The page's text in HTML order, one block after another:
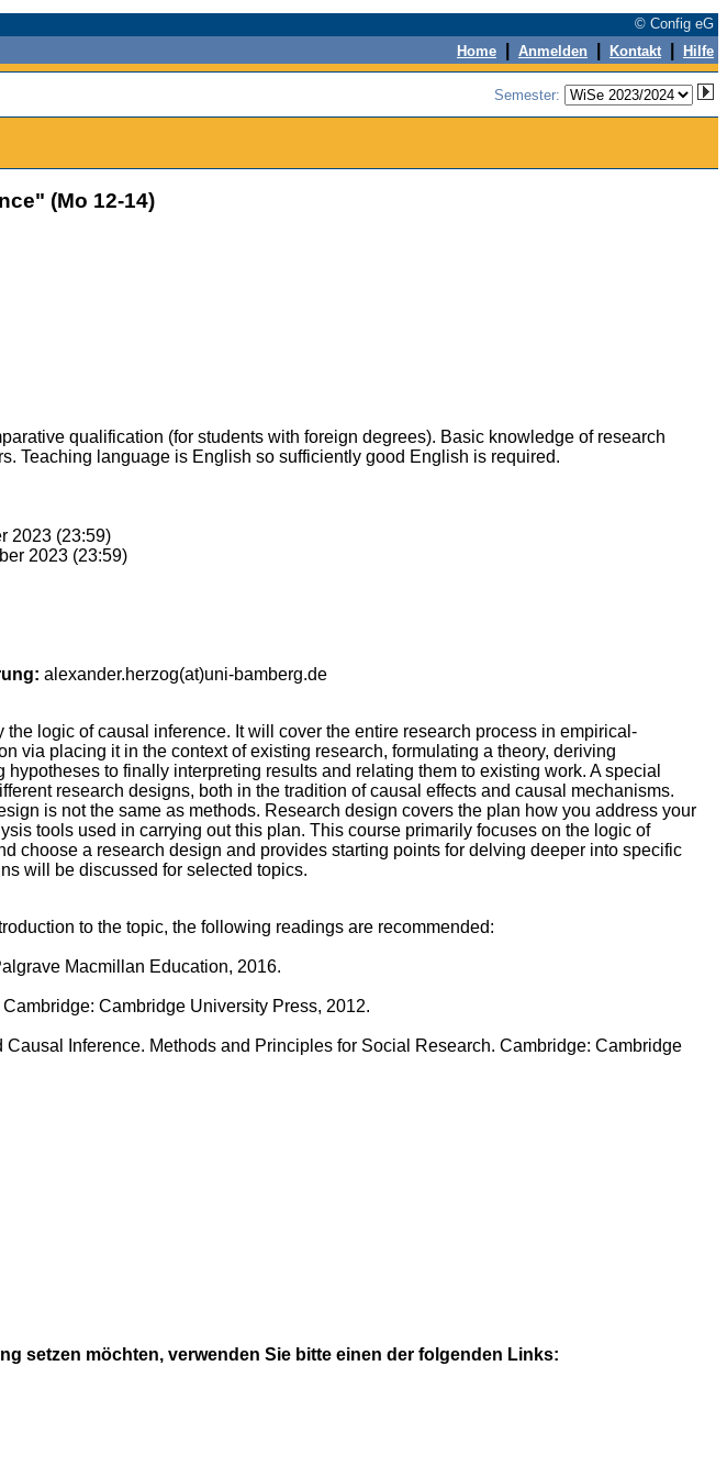
© Config eG
Home Anmelden Kontakt Hilfe
Semester:
(Mo 12-14)
qualification (for students with foreign degrees). Basic knowledge of research
Teaching language is English so sufficiently good English is required.
2023 (23:59)
2023 (23:59)
alexander.herzog(at)uni-bamberg.de
logic of causal inference. It will cover the entire research process in empirical-
via placing it in the context of existing research, formulating a theory, deriving
to finally interpreting results and relating them to existing work. A special
research designs, both in the tradition of causal effects and causal mechanisms.
is not the same as methods. Research design covers the plan how you address your
tools used in carrying out this plan. This course primarily focuses on the logic of
choose a research design and provides starting points for delving deeper into specific
will be discussed for selected topics.
to the topic, the following readings are recommended:
Macmillan Education, 2016.
Cambridge University Press, 2012.
Inference. Methods and Principles for Social Research. Cambridge: Cambridge
setzen möchten, verwenden Sie bitte einen der folgenden Links: